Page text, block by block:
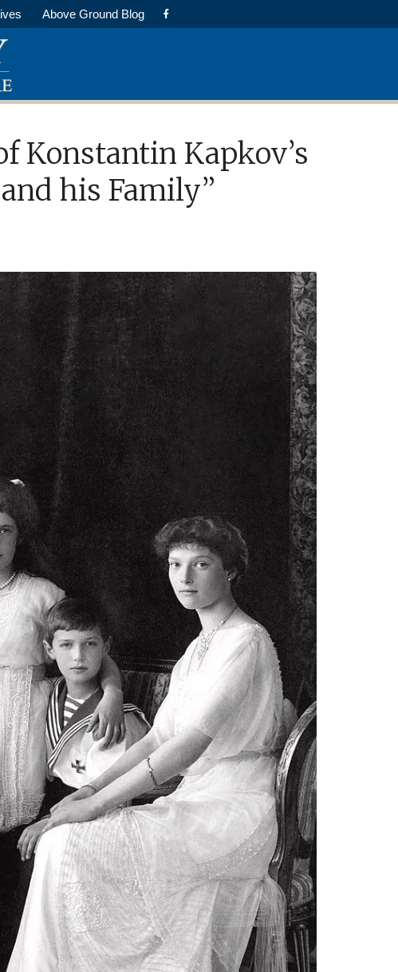
Above Ground Blog
Konstantin Kapkov’s
his Family”